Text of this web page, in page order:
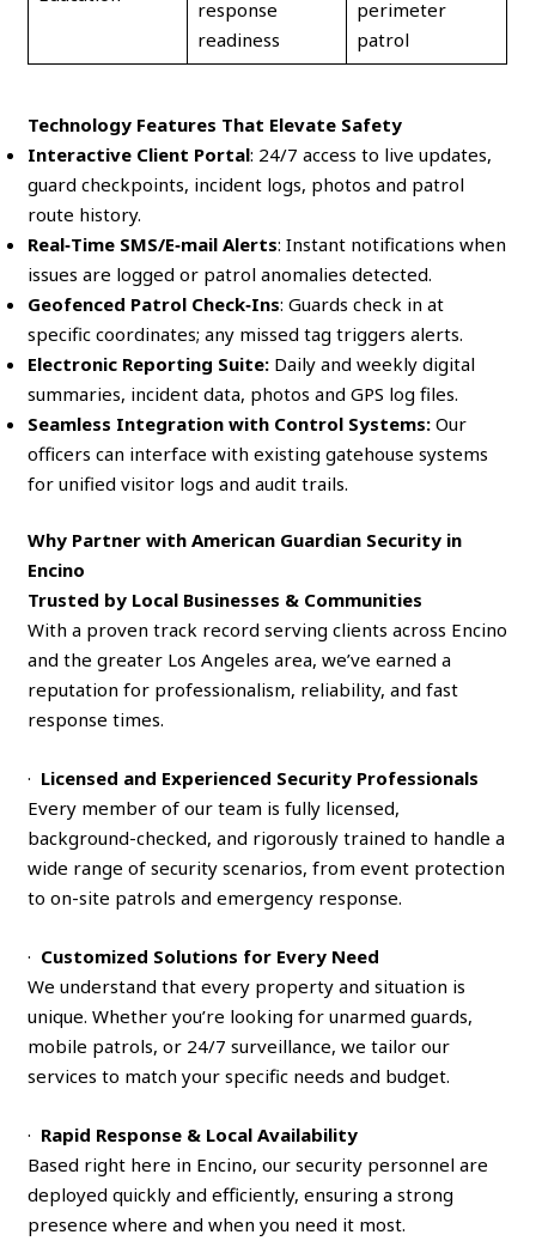
response
readiness
perimeter
patrol
Technology Features That Elevate Safety
Interactive Client Portal: 24/7 access to live updates,
guard checkpoints, incident logs, photos and patrol
route history.
Real‑Time SMS/E‑mail Alerts: Instant notifications when
issues are logged or patrol anomalies detected.
Geofenced Patrol Check‑Ins: Guards check in at
specific coordinates; any missed tag triggers alerts.
Electronic Reporting Suite: Daily and weekly digital
summaries, incident data, photos and GPS log files.
Seamless Integration with Control Systems: Our
officers can interface with existing gatehouse systems
for unified visitor logs and audit trails.
Why Partner with American Guardian Security in
Encino
Trusted by Local Businesses & Communities
With a proven track record serving clients across Encino
and the greater Los Angeles area, we’ve earned a
reputation for professionalism, reliability, and fast
response times.
· Licensed and Experienced Security Professionals
Every member of our team is fully licensed,
background-checked, and rigorously trained to handle a
wide range of security scenarios, from event protection
to on-site patrols and emergency response.
· Customized Solutions for Every Need
We understand that every property and situation is
unique. Whether you’re looking for unarmed guards,
mobile patrols, or 24/7 surveillance, we tailor our
services to match your specific needs and budget.
· Rapid Response & Local Availability
Based right here in Encino, our security personnel are
deployed quickly and efficiently, ensuring a strong
presence where and when you need it most.